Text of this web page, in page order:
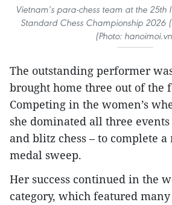
Vietnam’s para-chess team at the 25th
Standard Chess Championship 2026
(Photo:
The outstanding performer
brought home three out of the
Competing in the women’s
she dominated all three
and blitz chess – to complete
medal sweep.
Her success continued in the
category, which featured